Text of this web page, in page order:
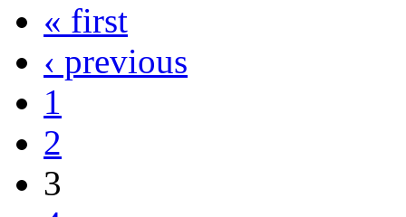
« first
‹ previous
1
2
3